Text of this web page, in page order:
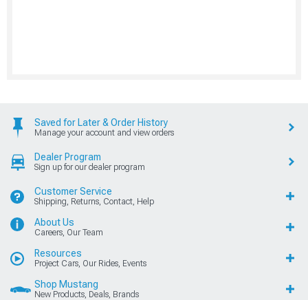
Saved for Later & Order History
Manage your account and view orders
Dealer Program
Sign up for our dealer program
Customer Service
Shipping, Returns, Contact, Help
About Us
Careers, Our Team
Resources
Project Cars, Our Rides, Events
Shop Mustang
New Products, Deals, Brands